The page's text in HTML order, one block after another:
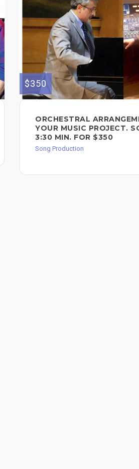
$350
ORCHESTRAL
YOUR MUSIC PROJECT.
3:30 MIN. FOR $350
Song Production